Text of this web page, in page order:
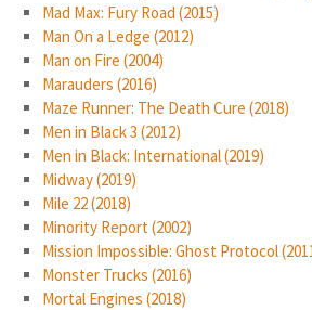
Mad Max: Fury Road (2015)
Man On a Ledge (2012)
Man on Fire (2004)
Marauders (2016)
Maze Runner: The Death Cure (2018)
Men in Black 3 (2012)
Men in Black: International (2019)
Midway (2019)
Mile 22 (2018)
Minority Report (2002)
Mission Impossible: Ghost Protocol
Monster Trucks (2016)
Mortal Engines (2018)